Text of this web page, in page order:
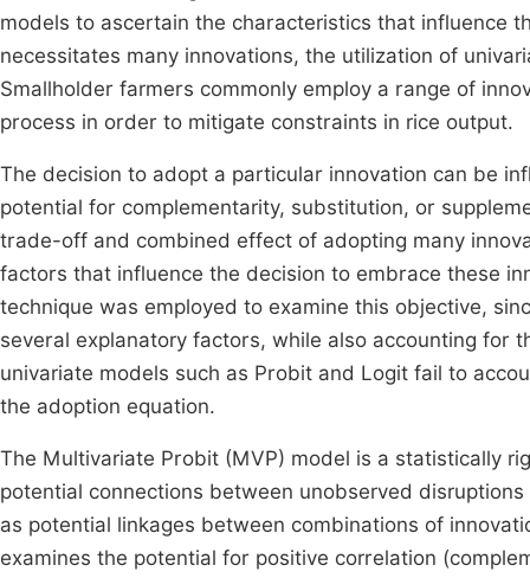
models to ascertain the characteristics that influence
necessitates many innovations, the utilization of
Smallholder farmers commonly employ a range of
process in order to mitigate constraints in rice output.
The decision to adopt a particular innovation can be
potential for complementarity, substitution, or
trade-off and combined effect of adopting many
factors that influence the decision to embrace these
technique was employed to examine this objective,
several explanatory factors, while also accounting for
univariate models such as Probit and Logit fail to
the adoption equation.
The Multivariate Probit (MVP) model is a statistically
potential connections between unobserved
as potential linkages between combinations of
examines the potential for positive correlation